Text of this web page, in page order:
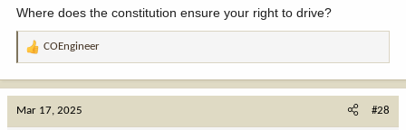
Where does the constitution ensure your right to drive?
R
COEngineer
Mar 17, 2025 #28